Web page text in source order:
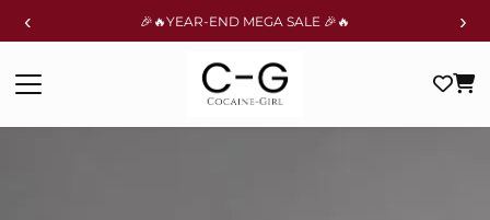
‹ 🎉🔥YEAR-END MEGA SALE 🎉🔥 ›